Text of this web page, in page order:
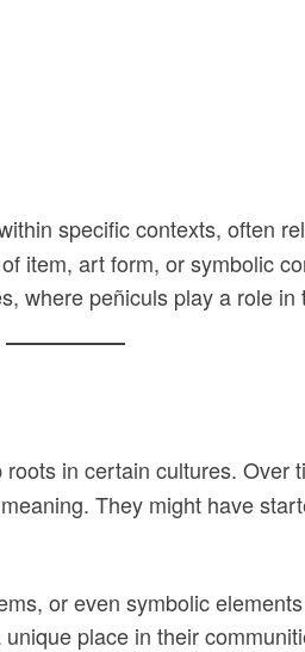
specific contexts, often
item, art form, or symbolic
where peñiculs play a role
in certain cultures.
They might have
or even symbolic
place in their